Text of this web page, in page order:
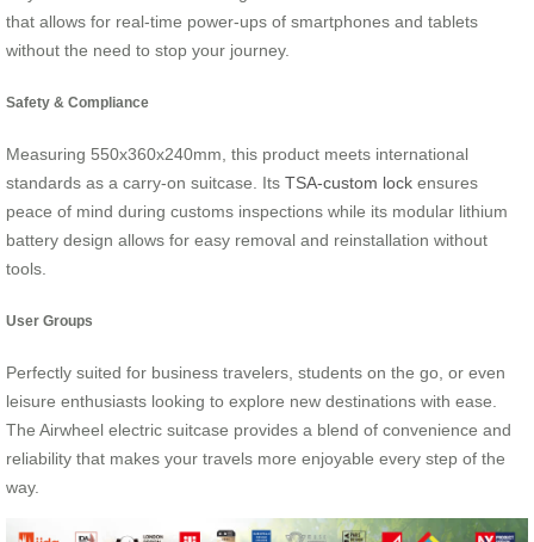
that allows for real-time power-ups of smartphones and tablets
without the need to stop your journey.
Safety & Compliance
Measuring 550x360x240mm, this product meets international
standards as a carry-on suitcase. Its TSA-custom lock ensures
peace of mind during customs inspections while its modular lithium
battery design allows for easy removal and reinstallation without
tools.
User Groups
Perfectly suited for business travelers, students on the go, or even
leisure enthusiasts looking to explore new destinations with ease.
The Airwheel electric suitcase provides a blend of convenience and
reliability that makes your travels more enjoyable every step of the
way.